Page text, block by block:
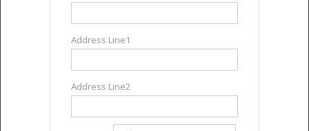
Address Line1
Address Line2